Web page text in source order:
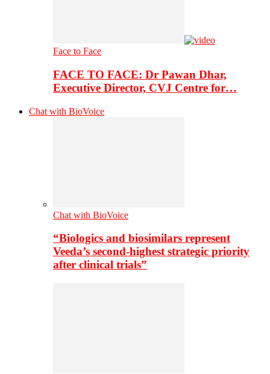
Face to Face
FACE TO FACE: Dr Pawan Dhar,
Executive Director, CVJ Centre for…
Chat with BioVoice
Chat with BioVoice
“Biologics and biosimilars represent
Veeda’s second-highest strategic priority
after clinical trials”